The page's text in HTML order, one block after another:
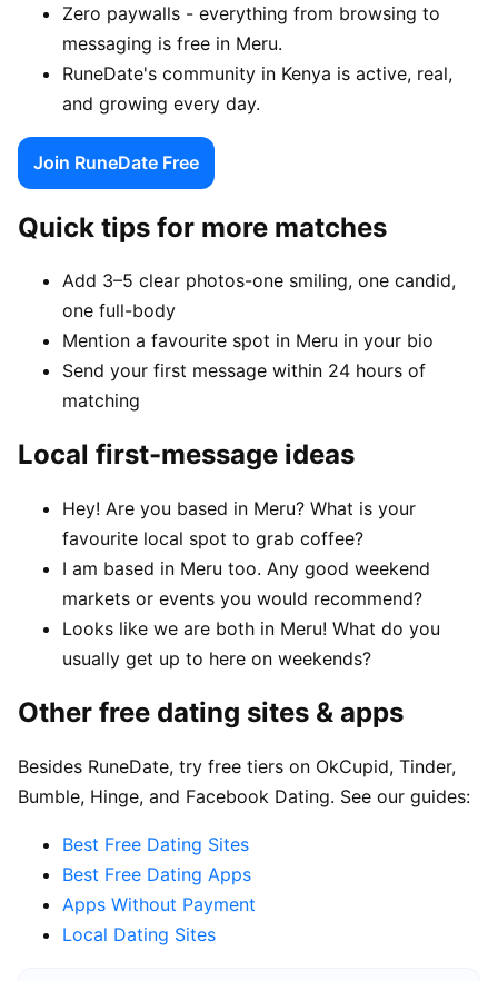
Zero paywalls - everything from browsing to
messaging is free in Meru.
RuneDate's community in Kenya is active, real,
and growing every day.
Join RuneDate Free
Quick tips for more matches
Add 3–5 clear photos-one smiling, one candid,
one full-body
Mention a favourite spot in Meru in your bio
Send your first message within 24 hours of
matching
Local first-message ideas
Hey! Are you based in Meru? What is your
favourite local spot to grab coffee?
I am based in Meru too. Any good weekend
markets or events you would recommend?
Looks like we are both in Meru! What do you
usually get up to here on weekends?
Other free dating sites & apps
Besides RuneDate, try free tiers on OkCupid, Tinder,
Bumble, Hinge, and Facebook Dating. See our guides:
Best Free Dating Sites
Best Free Dating Apps
Apps Without Payment
Local Dating Sites